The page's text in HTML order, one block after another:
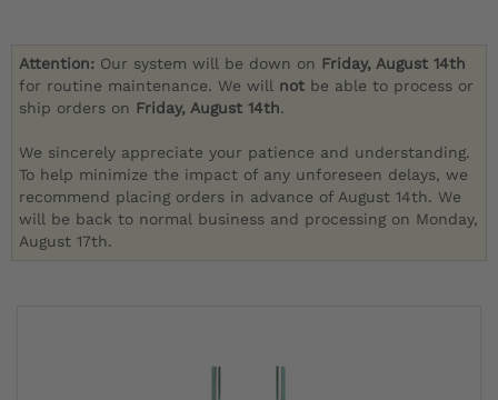
Attention: Our system will be down on Friday, August 14th
for routine maintenance. We will not be able to process or
ship orders on Friday, August 14th.
We sincerely appreciate your patience and understanding.
To help minimize the impact of any unforeseen delays, we
recommend placing orders in advance of August 14th. We
will be back to normal business and processing on Monday,
August 17th.